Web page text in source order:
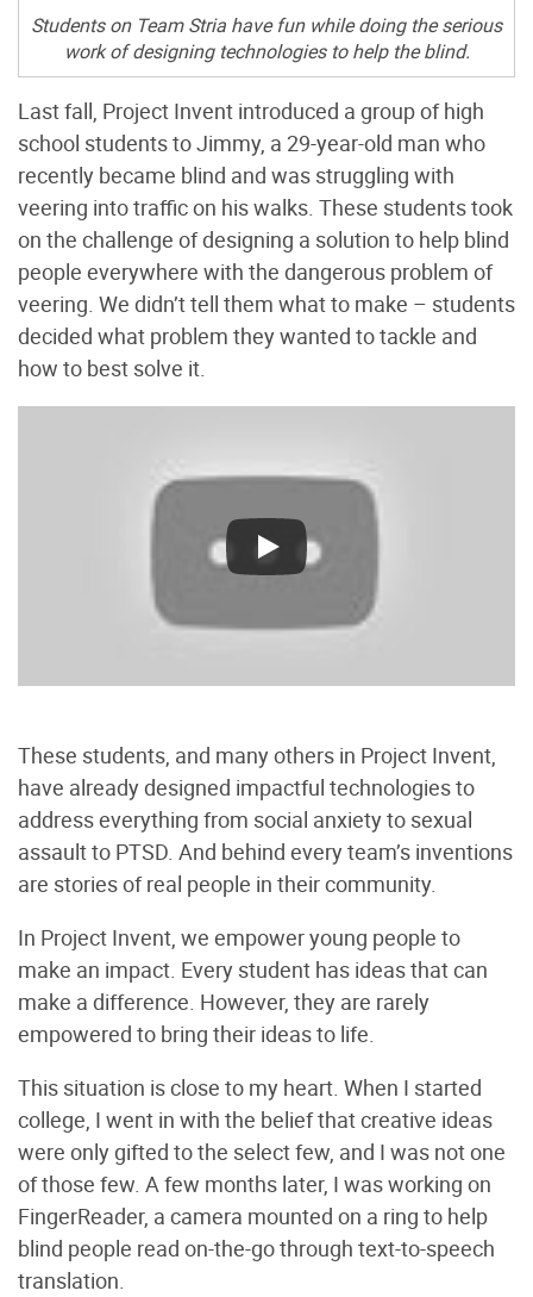
Students on Team Stria have fun while doing the serious
work of designing technologies to help the blind.
Last fall, Project Invent introduced a group of high
school students to Jimmy, a 29-year-old man who
recently became blind and was struggling with
veering into traffic on his walks. These students took
on the challenge of designing a solution to help blind
people everywhere with the dangerous problem of
veering. We didn’t tell them what to make – students
decided what problem they wanted to tackle and
how to best solve it.
These students, and many others in Project Invent,
have already designed impactful technologies to
address everything from social anxiety to sexual
assault to PTSD. And behind every team’s inventions
are stories of real people in their community.
In Project Invent, we empower young people to
make an impact. Every student has ideas that can
make a difference. However, they are rarely
empowered to bring their ideas to life.
This situation is close to my heart. When I started
college, I went in with the belief that creative ideas
were only gifted to the select few, and I was not one
of those few. A few months later, I was working on
FingerReader, a camera mounted on a ring to help
blind people read on-the-go through text-to-speech
translation.